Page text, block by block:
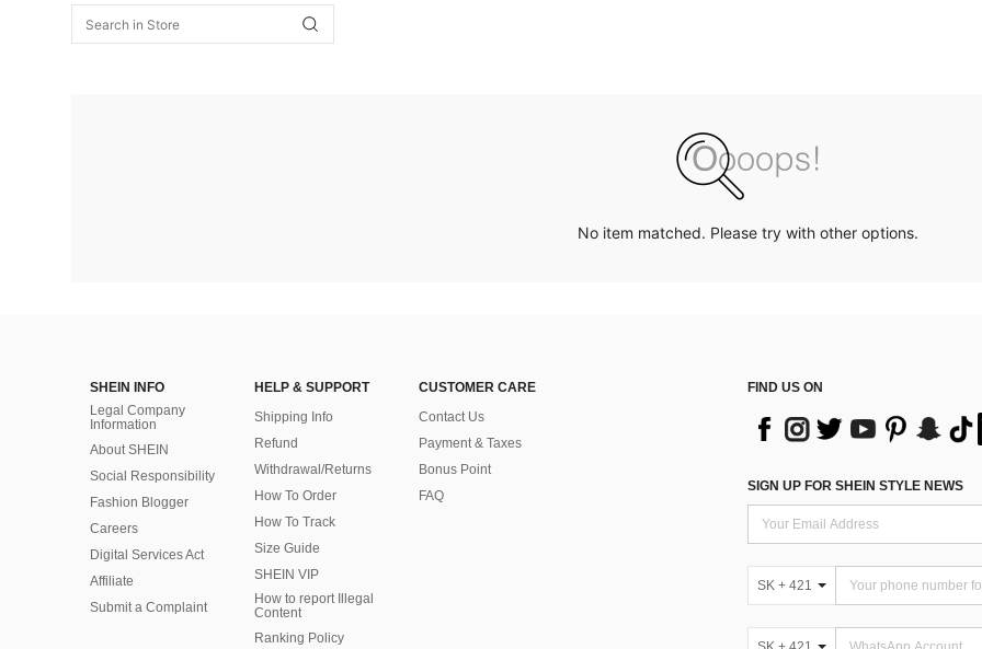
No item matched. Please try with other options.
SHEIN INFO
Legal Company
Information
About SHEIN
Social Responsibility
Fashion Blogger
Careers
Digital Services Act
Affiliate
Submit a Complaint
HELP & SUPPORT
Shipping Info
Refund
Withdrawal/Returns
How To Order
How To Track
Size Guide
SHEIN VIP
How to report Illegal
Content
Ranking Policy
CUSTOMER CARE
Contact Us
Payment & Taxes
Bonus Point
FAQ
FIND US ON
SIGN UP FOR SHEIN STYLE NEWS
SK + 421